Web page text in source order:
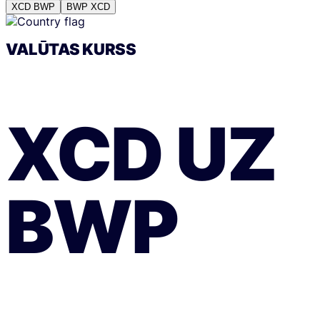
XCD BWP BWP XCD
VALŪTAS KURSS
XCDUZ
BWP